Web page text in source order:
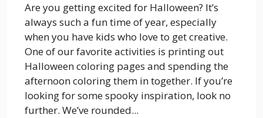
Are you getting excited for Halloween? It’s
always such a fun time of year, especially
when you have kids who love to get creative.
One of our favorite activities is printing out
Halloween coloring pages and spending the
afternoon coloring them in together. If you’re
looking for some spooky inspiration, look no
further. We’ve rounded...